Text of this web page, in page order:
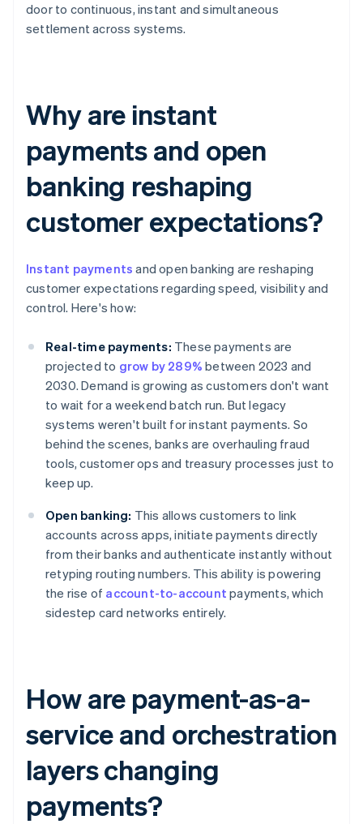
door to continuous, instant and simultaneous
settlement across systems.
Why are instant
payments and open
banking reshaping
customer expectations?
Instant payments and open banking are reshaping
customer expectations regarding speed, visibility and
control. Here's how:
Real-time payments: These payments are
projected to grow by 289% between 2023 and
2030. Demand is growing as customers don't want
to wait for a weekend batch run. But legacy
systems weren't built for instant payments. So
behind the scenes, banks are overhauling fraud
tools, customer ops and treasury processes just to
keep up.
Open banking: This allows customers to link
accounts across apps, initiate payments directly
from their banks and authenticate instantly without
retyping routing numbers. This ability is powering
the rise of account-to-account payments, which
sidestep card networks entirely.
How are payment-as-a-
service and orchestration
layers changing
payments?